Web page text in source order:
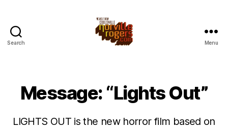
Search Menu
Message: “Lights Out”
LIGHTS OUT is the new horror film based on